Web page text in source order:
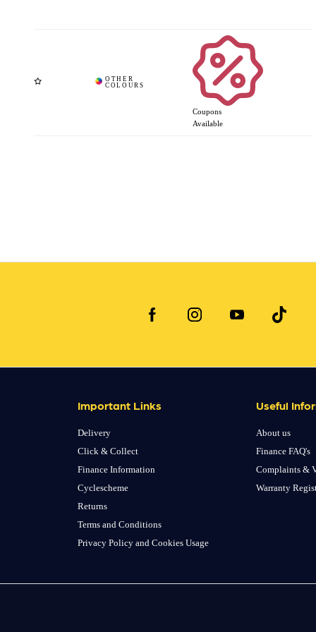
Coupons
Available
Important Links
Delivery
Click & Collect
Finance Information
Cyclescheme
Returns
Terms and Conditions
Privacy Policy and Cookies Usage
Useful
About us
Finance FAQ's
Complaints &
Warranty